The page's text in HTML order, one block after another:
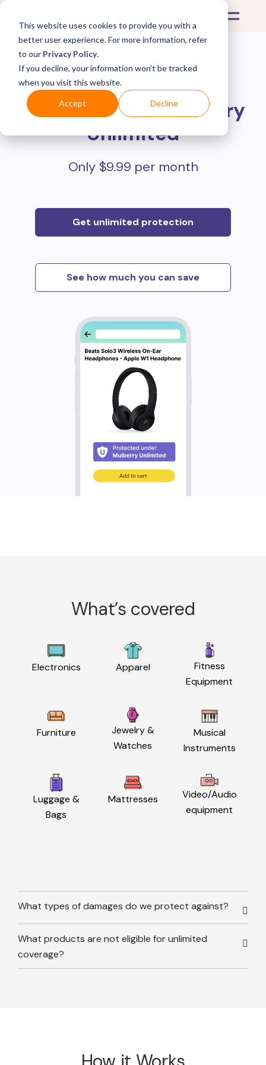
This website uses cookies to provide you with a
better user experience. For more information, refer
to our Privacy Policy.
If you decline, your information won’t be tracked
when you visit this website.
Accept Decline
Protect all your online
purchases withMulberry
Unlimited
Only $9.99 per month
Get unlimited protection
See how much you can save
What’s covered
Electronics Apparel
Fitness
Equipment
Furniture
Jewelry &
Watches
Musical
Instruments
Luggage &
Bags
Mattresses
Video/Audio
equipment
What types of damages do we protect against?
What products are not eligible for unlimited
coverage?